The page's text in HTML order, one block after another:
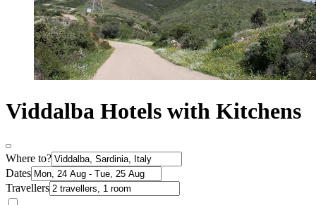
Viddalba Hotels with Kitchens
Where to?
Dates
Travellers